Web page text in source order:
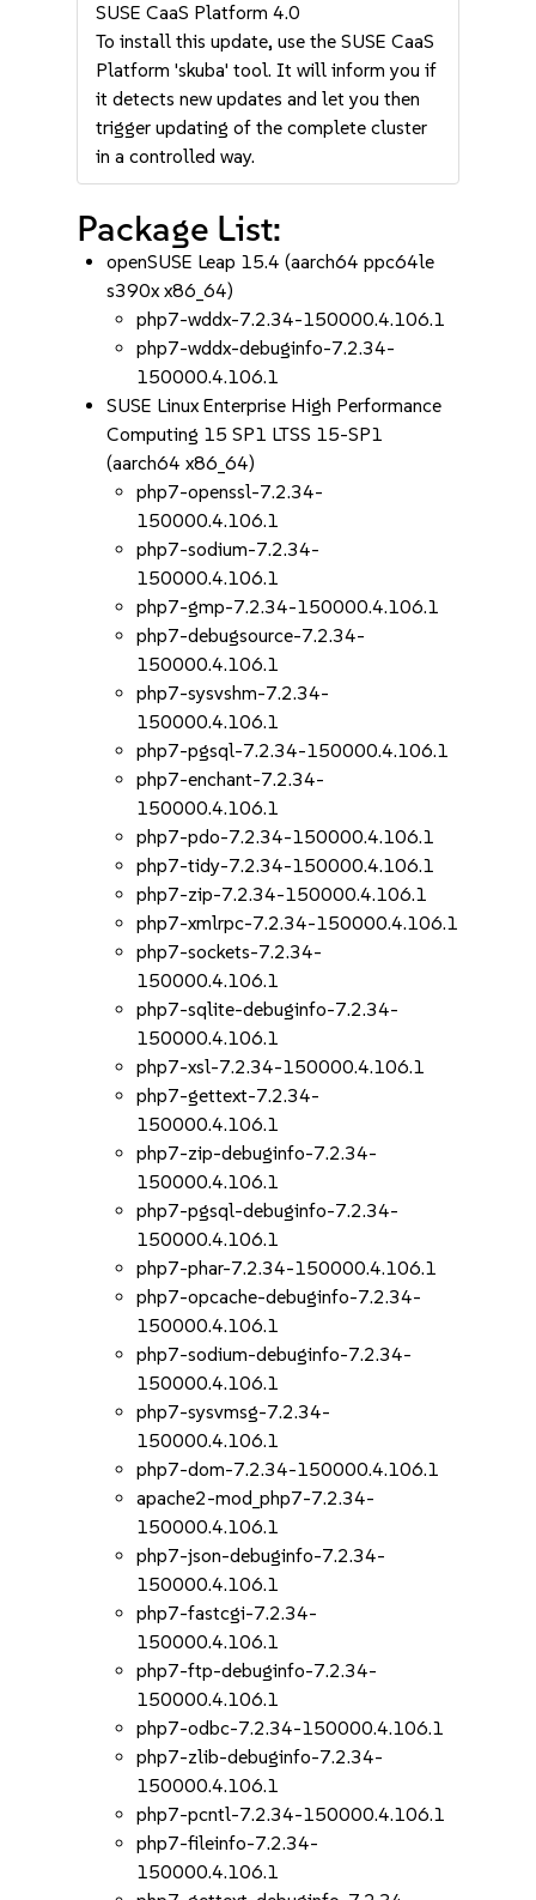
SUSE CaaS Platform 4.0
To install this update, use the SUSE CaaS
Platform 'skuba' tool. It will inform you if
it detects new updates and let you then
trigger updating of the complete cluster
in a controlled way.
Package List:
openSUSE Leap 15.4 (aarch64 ppc64le
s390x x86_64)
php7-wddx-7.2.34-150000.4.106.1
php7-wddx-debuginfo-7.2.34-
150000.4.106.1
SUSE Linux Enterprise High Performance
Computing 15 SP1 LTSS 15-SP1
(aarch64 x86_64)
php7-openssl-7.2.34-
150000.4.106.1
php7-sodium-7.2.34-
150000.4.106.1
php7-gmp-7.2.34-150000.4.106.1
php7-debugsource-7.2.34-
150000.4.106.1
php7-sysvshm-7.2.34-
150000.4.106.1
php7-pgsql-7.2.34-150000.4.106.1
php7-enchant-7.2.34-
150000.4.106.1
php7-pdo-7.2.34-150000.4.106.1
php7-tidy-7.2.34-150000.4.106.1
php7-zip-7.2.34-150000.4.106.1
php7-xmlrpc-7.2.34-150000.4.106.1
php7-sockets-7.2.34-
150000.4.106.1
php7-sqlite-debuginfo-7.2.34-
150000.4.106.1
php7-xsl-7.2.34-150000.4.106.1
php7-gettext-7.2.34-
150000.4.106.1
php7-zip-debuginfo-7.2.34-
150000.4.106.1
php7-pgsql-debuginfo-7.2.34-
150000.4.106.1
php7-phar-7.2.34-150000.4.106.1
php7-opcache-debuginfo-7.2.34-
150000.4.106.1
php7-sodium-debuginfo-7.2.34-
150000.4.106.1
php7-sysvmsg-7.2.34-
150000.4.106.1
php7-dom-7.2.34-150000.4.106.1
apache2-mod_php7-7.2.34-
150000.4.106.1
php7-json-debuginfo-7.2.34-
150000.4.106.1
php7-fastcgi-7.2.34-
150000.4.106.1
php7-ftp-debuginfo-7.2.34-
150000.4.106.1
php7-odbc-7.2.34-150000.4.106.1
php7-zlib-debuginfo-7.2.34-
150000.4.106.1
php7-pcntl-7.2.34-150000.4.106.1
php7-fileinfo-7.2.34-
150000.4.106.1